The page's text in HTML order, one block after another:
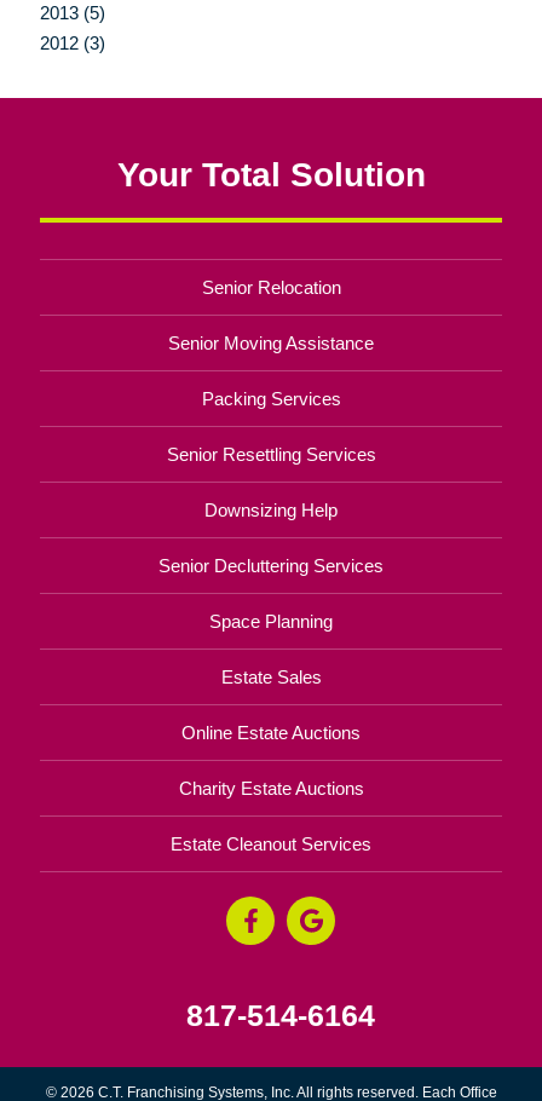
2013 (5)
2012 (3)
Your Total Solution
Senior Relocation
Senior Moving Assistance
Packing Services
Senior Resettling Services
Downsizing Help
Senior Decluttering Services
Space Planning
Estate Sales
Online Estate Auctions
Charity Estate Auctions
Estate Cleanout Services
817-514-6164
© 2026 C.T. Franchising Systems, Inc. All rights reserved. Each Office